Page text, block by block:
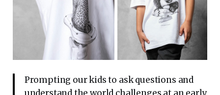
Prompting our kids to ask questions and